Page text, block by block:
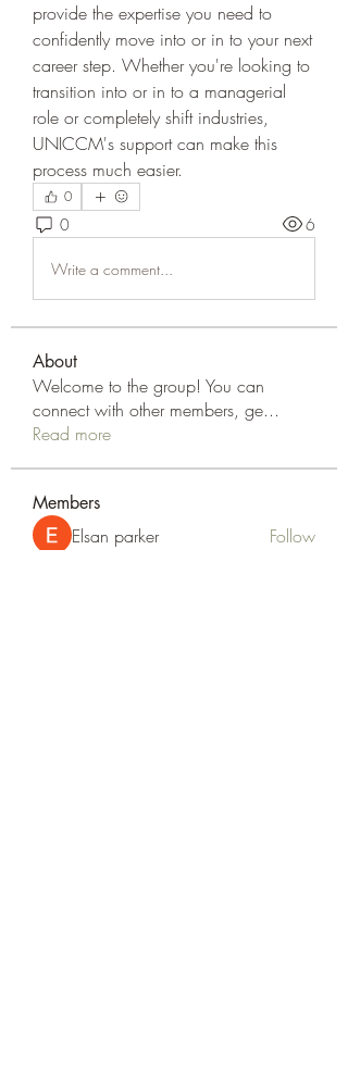
provide the expertise you need to
confidently move into or in to your next
career step. Whether you're looking to
transition into or in to a managerial
role or completely shift industries,
UNICCM's support can make this
process much easier.
0
0 6
Write a comment...
About
Welcome to the group! You can
connect with other members, ge...
Read more
Members
Elsan parker
Follow